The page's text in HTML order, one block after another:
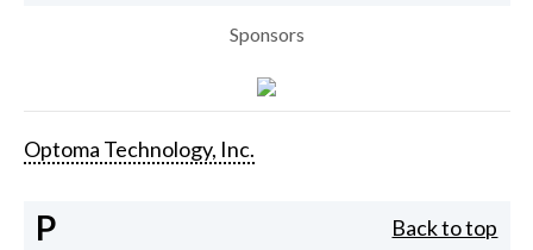
Sponsors
Optoma Technology, Inc.
P Back to top